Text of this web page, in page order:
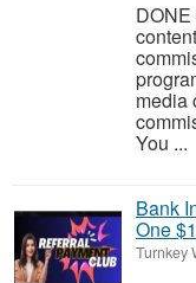
media
You ...
Bank
One
Turnkey